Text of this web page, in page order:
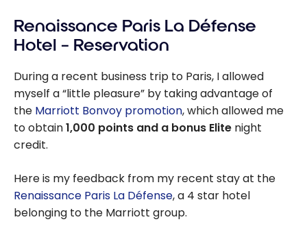
Renaissance Paris La Défense
Hotel – Reservation
During a recent business trip to Paris, I allowed
myself a “little pleasure” by taking advantage of
the Marriott Bonvoy promotion, which allowed me
to obtain1,000 points and a bonus Elite night
credit.
Here is my feedback from my recent stay at the
Renaissance Paris La Défense, a 4 star hotel
belonging to the Marriott group.